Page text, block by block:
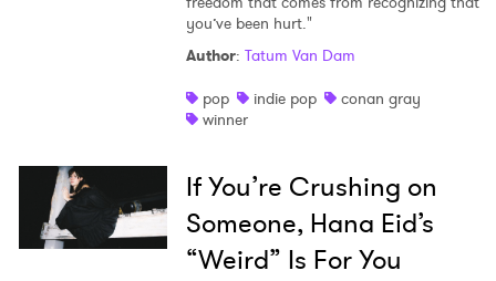
you’ve been hurt."
Author: Tatum Van Dam
pop
indie pop
conan gray
winner
If You’re Crushing on
Someone, Hana Eid’s
“Weird” Is For You